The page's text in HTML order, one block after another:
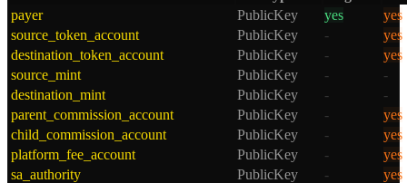
payer
PublicKey yes
yes
source_token_account
PublicKey -
yes
destination_token_account
PublicKey -
yes
source_mint
PublicKey -
-
destination_mint
PublicKey -
-
parent_commission_account
PublicKey -
yes
child_commission_account
PublicKey -
yes
platform_fee_account
PublicKey -
yes
sa_authority
PublicKey -
yes